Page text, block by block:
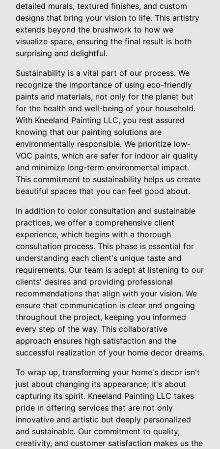
detailed murals, textured finishes, and custom
designs that bring your vision to life. This artistry
extends beyond the brushwork to how we
visualize space, ensuring the final result is both
surprising and delightful.
Sustainability is a vital part of our process. We
recognize the importance of using eco-friendly
paints and materials, not only for the planet but
for the health and well-being of your household.
With Kneeland Painting LLC, you rest assured
knowing that our painting solutions are
environmentally responsible. We prioritize low-
VOC paints, which are safer for indoor air quality
and minimize long-term environmental impact.
This commitment to sustainability helps us create
beautiful spaces that you can feel good about.
In addition to color consultation and sustainable
practices, we offer a comprehensive client
experience, which begins with a thorough
consultation process. This phase is essential for
understanding each client's unique taste and
requirements. Our team is adept at listening to our
clients' desires and providing professional
recommendations that align with your vision. We
ensure that communication is clear and ongoing
throughout the project, keeping you informed
every step of the way. This collaborative
approach ensures high satisfaction and the
successful realization of your home decor dreams.
To wrap up, transforming your home's decor isn't
just about changing its appearance; it's about
capturing its spirit. Kneeland Painting LLC takes
pride in offering services that are not only
innovative and artistic but deeply personalized
and sustainable. Our commitment to quality,
creativity, and customer satisfaction makes us the